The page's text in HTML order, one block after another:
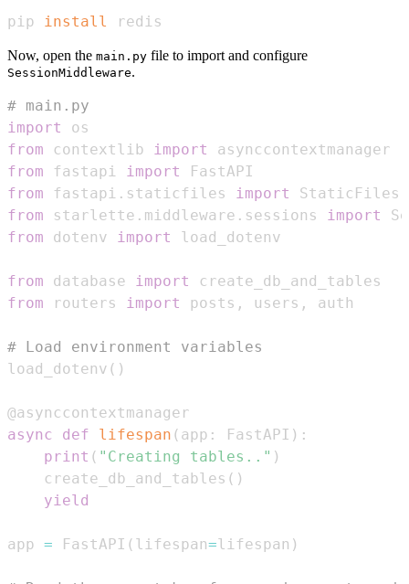
pip install redis
Now, open the main.py file to import and configure
SessionMiddleware.
# main.py
import
from contextlib import
from fastapi import
from fastapi . staticfiles import
from starlette . middleware . sessions import
from dotenv import
from database import
from routers import posts , users ,
# Load environment variables
load_dotenv ( )
@asynccontextmanager
async
def lifespan ( app : FastAPI ) :
print ( "Creating tables.." )
    create_db_and_tables
( )
yield
app = FastAPI ( lifespan=lifespan )